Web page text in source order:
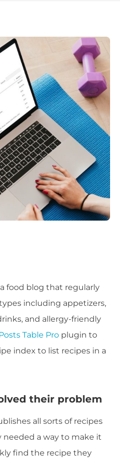
food blog that regularly
including appetizers,
and allergy-friendly
Table Pro plugin to
index to list recipes in a
their problem
all sorts of recipes
needed a way to make it
find the recipe they